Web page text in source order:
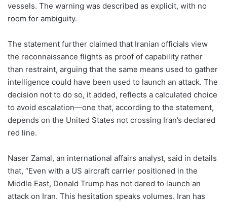
vessels. The warning was described as explicit, with no
room for ambiguity.
The statement further claimed that Iranian officials view
the reconnaissance flights as proof of capability rather
than restraint, arguing that the same means used to gather
intelligence could have been used to launch an attack. The
decision not to do so, it added, reflects a calculated choice
to avoid escalation—one that, according to the statement,
depends on the United States not crossing Iran’s declared
red line.
Naser Zamal, an international affairs analyst, said in details
that, “Even with a US aircraft carrier positioned in the
Middle East, Donald Trump has not dared to launch an
attack on Iran. This hesitation speaks volumes. Iran has